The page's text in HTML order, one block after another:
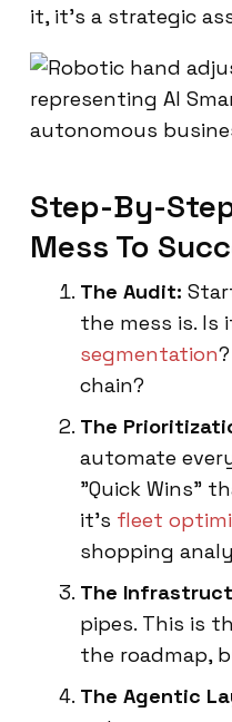
it, it’s a strategic
Step-By-
Mess To
The Audit:
the mess is. Is
segmentation
chain?
The
automate
"Quick Wins"
it's fleet
shopping
The
pipes. This is
the roadmap,
The Agentic